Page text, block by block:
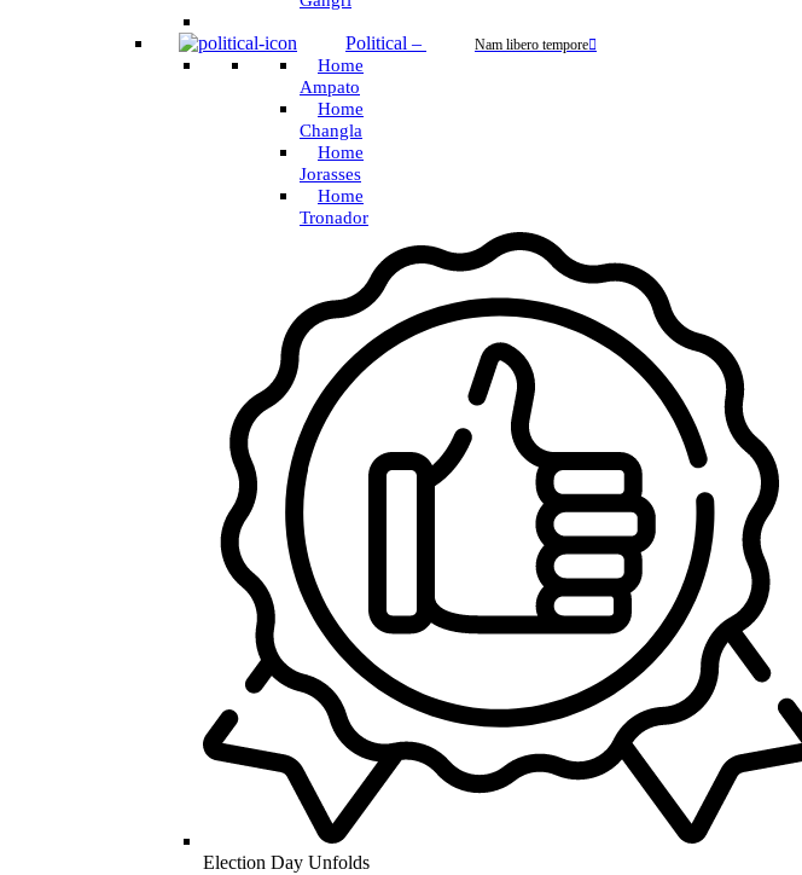
Political – Nam libero tempore
Home
Ampato
Home
Changla
Home
Jorasses
Home
Tronador
Election Day Unfolds